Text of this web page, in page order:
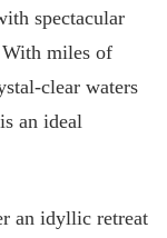
spectacular
miles of
clear waters
an ideal
an idyllic retreat